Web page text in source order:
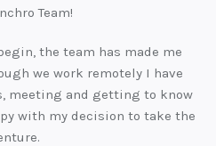
Team!
the team has made me
we work remotely I have
meeting and getting to know
with my decision to take the